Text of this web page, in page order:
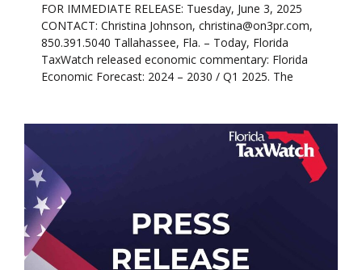
FOR IMMEDIATE RELEASE: Tuesday, June 3, 2025
CONTACT: Christina Johnson, christina@on3pr.com,
850.391.5040 Tallahassee, Fla. – Today, Florida
TaxWatch released economic commentary: Florida
Economic Forecast: 2024 – 2030 / Q1 2025. The